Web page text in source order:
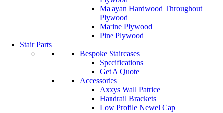
Malayan Hardwood Throughout
Plywood
Marine Plywood
Pine Plywood
Stair Parts
Bespoke Staircases
Specifications
Get A Quote
Accessories
Axxys Wall Patrice
Handrail Brackets
Low Profile Newel Cap